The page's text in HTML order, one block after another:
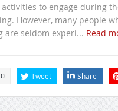
activities to engage during
However, many people
are seldom experi... Read
0 Tweet Share